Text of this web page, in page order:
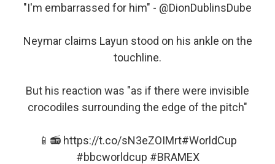
"I'm embarrassed for him" - @DionDublinsDube
Neymar claims Layun stood on his ankle on the
touchline.
But his reaction was "as if there were invisible
crocodiles surrounding the edge of the pitch"
📱📻 https://t.co/sN3eZOIMrt#WorldCup
#bbcworldcup #BRAMEX